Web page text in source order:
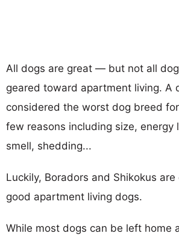
All dogs are great — but not all
geared toward apartment living. A
considered the worst dog breed
few reasons including size, energy
smell, shedding...
Luckily, Boradors and Shikokus
good apartment living dogs.
While most dogs can be left home